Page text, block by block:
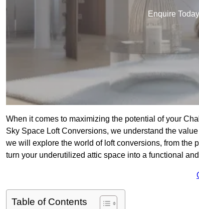
Enquire
When it comes to maximizing the potential of your
Sky Space Loft Conversions, we understand the
we will explore the world of loft conversions, from the
turn your underutilized attic space into a functional
Table of Contents